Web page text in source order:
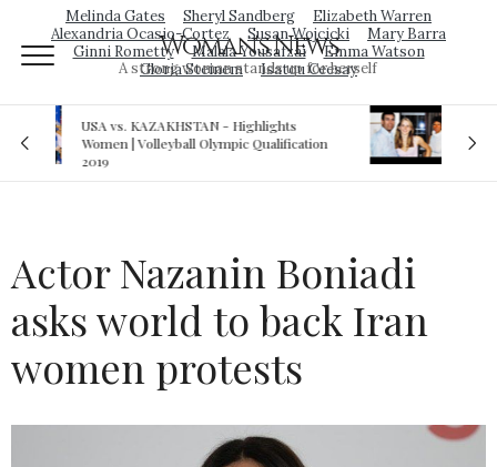
Melinda Gates Sheryl Sandberg
Elizabeth Warren
Alexandria Ocasio-Cortez
Susan Wojcicki
Mary Barra
Ginni Rometty
Malala Yousafzai
Emma Watson
Gloria Steinem
Isatou Ceesay
Woman's News
A strong woman stands up for herself
Royal sex scandal: Prince Andrew denies
relationship with teenager
Actor Nazanin Boniadi
asks world to back Iran
women protests